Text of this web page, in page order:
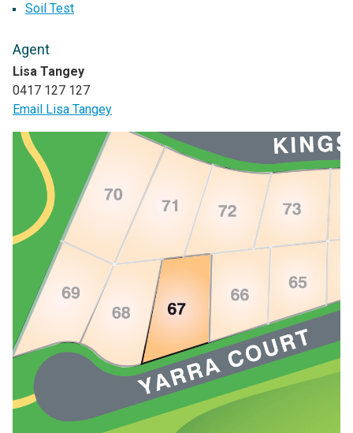
Soil Test
Agent
Lisa Tangey
0417 127 127
Email Lisa Tangey